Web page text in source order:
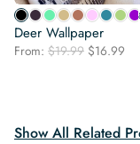
Deer Wallpaper
From: $19.99 Original
$16.99
Show All Related